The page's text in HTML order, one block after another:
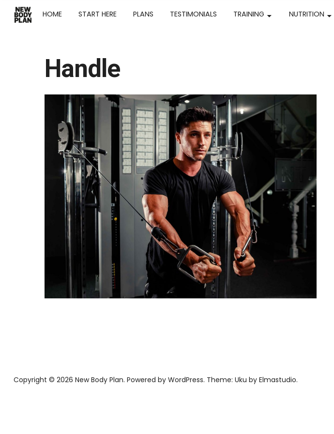
HOME START HERE PLANS TESTIMONIALS TRAINING NUTRITION
Handle
Copyright © 2026 New Body Plan Powered by WordPress Theme: Uku by Elmastudio